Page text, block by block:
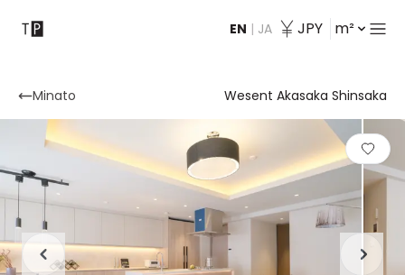
EN | JA JPY m²
Contact
Minato Wesent Akasaka Shinsaka